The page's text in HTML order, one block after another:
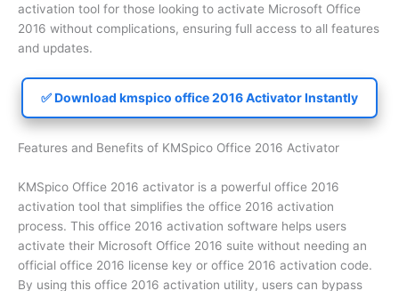
activation tool for those looking to activate Microsoft Office
2016 without complications, ensuring full access to all features
and updates.
✅ Download kmspico office 2016 Activator Instantly
Features and Benefits of KMSpico Office 2016 Activator
KMSpico Office 2016 activator is a powerful office 2016
activation tool that simplifies the office 2016 activation
process. This office 2016 activation software helps users
activate their Microsoft Office 2016 suite without needing an
official office 2016 license key or office 2016 activation code.
By using this office 2016 activation utility, users can bypass